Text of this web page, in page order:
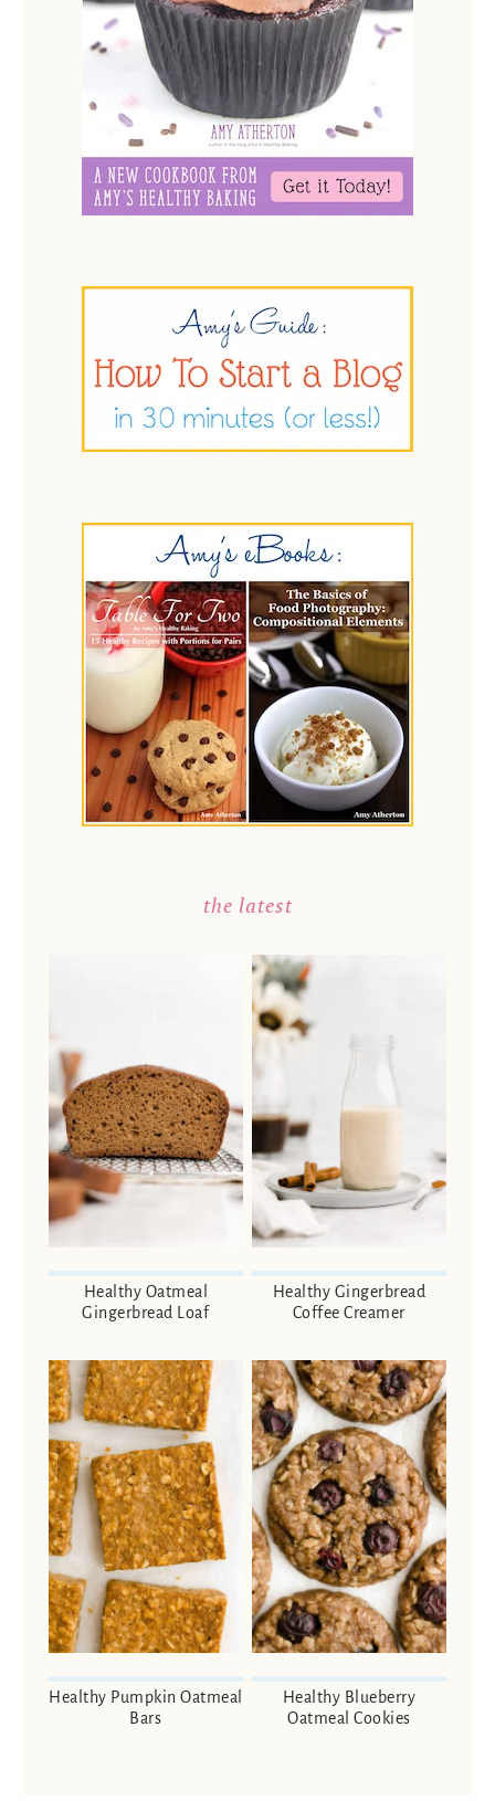
the latest
Healthy Oatmeal
Gingerbread Loaf
Healthy Gingerbread
Coffee Creamer
Healthy Pumpkin Oatmeal
Bars
Healthy Blueberry
Oatmeal Cookies